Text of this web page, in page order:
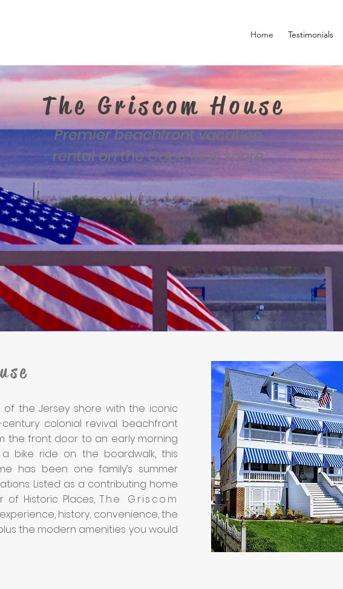
Home Testimonials
The Griscom House
Premier beachfront vacation
rental on the Cape May shore
of the Jersey shore with the iconic
colonial revival beachfront
the front door to an early morning
bike ride on the boardwalk, this
has been one family’s summer
Listed as a contributing home
of Historic Places,The Griscom
history, convenience, the
the modern amenities you would